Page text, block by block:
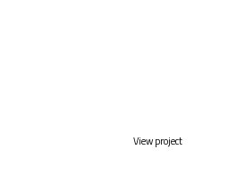
View project